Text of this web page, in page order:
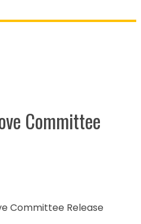
Committee
Committee Release